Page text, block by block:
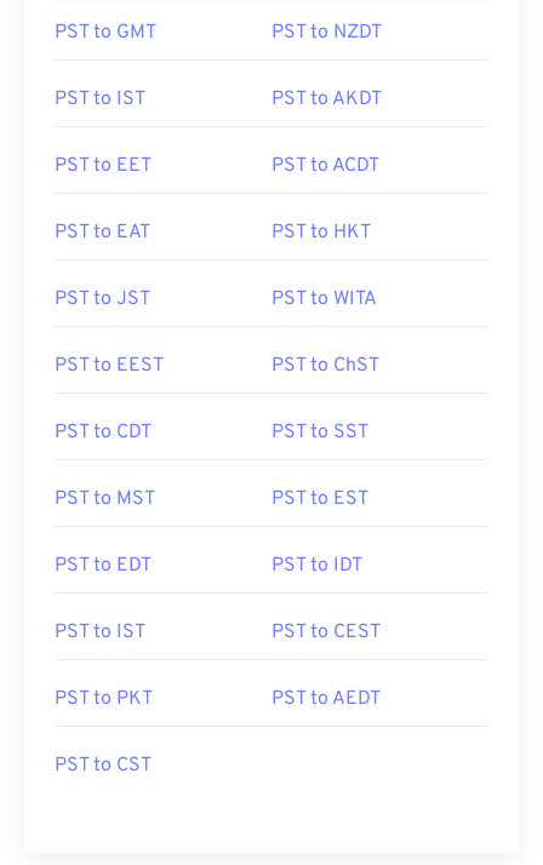
PST to GMT PST to NZDT
PST to IST PST to AKDT
PST to EET PST to ACDT
PST to EAT PST to HKT
PST to JST PST to WITA
PST to EEST PST to ChST
PST to CDT PST to SST
PST to MST PST to EST
PST to EDT PST to IDT
PST to IST PST to CEST
PST to PKT PST to AEDT
PST to CST